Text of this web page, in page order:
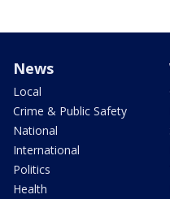
News
Local
Crime & Public Safety
National
International
Politics
Health